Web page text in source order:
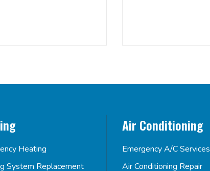
Heating
System Replacement
Air Conditioning
Emergency A/C Services
Air Conditioning Repair